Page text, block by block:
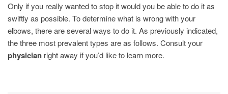
Only if you really wanted to stop it would you be able to do it as
swiftly as possible. To determine what is wrong with your
elbows, there are several ways to do it. As previously indicated,
the three most prevalent types are as follows. Consult your
physician right away if you’d like to learn more.